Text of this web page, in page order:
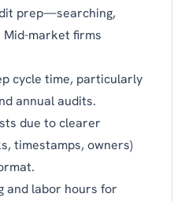
prep—searching,
Mid-market firms
cycle time, particularly
annual audits.
due to clearer
timestamps, owners)
and labor hours for